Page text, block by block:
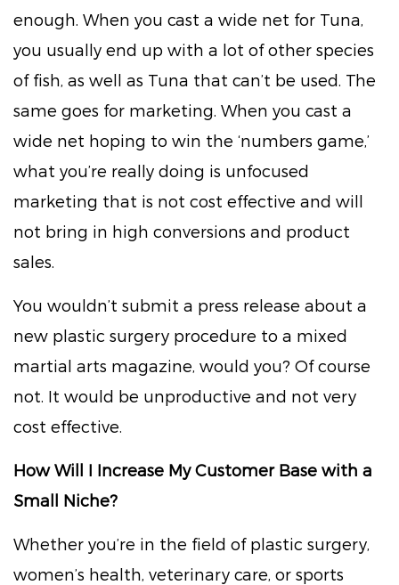
enough. When you cast a wide net for Tuna,
you usually end up with a lot of other species
of fish, as well as Tuna that can’t be used. The
same goes for marketing. When you cast a
wide net hoping to win the ‘numbers game,’
what you’re really doing is unfocused
marketing that is not cost effective and will
not bring in high conversions and product
sales.
You wouldn’t submit a press release about a
new plastic surgery procedure to a mixed
martial arts magazine, would you? Of course
not. It would be unproductive and not very
cost effective.
How Will I Increase My Customer Base with a
Small Niche?
Whether you’re in the field of plastic surgery,
women’s health, veterinary care, or sports